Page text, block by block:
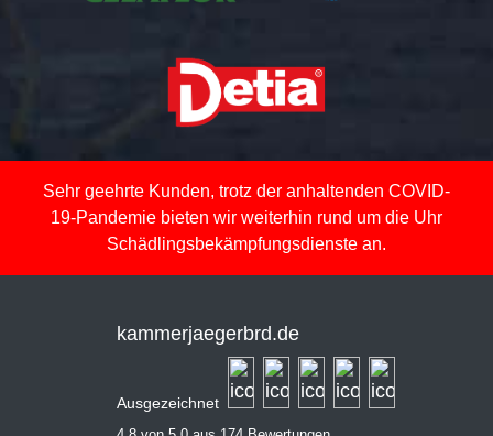
Sehr geehrte Kunden, trotz der anhaltenden COVID-
19-Pandemie bieten wir weiterhin rund um die Uhr
Schädlingsbekämpfungsdienste an.
kammerjaegerbrd.de
Ausgezeichnet